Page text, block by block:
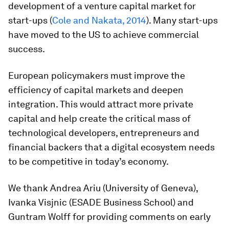
development of a venture capital market for
start-ups (Cole and Nakata, 2014). Many start-ups
have moved to the US to achieve commercial
success.
European policymakers must improve the
efficiency of capital markets and deepen
integration. This would attract more private
capital and help create the critical mass of
technological developers, entrepreneurs and
financial backers that a digital ecosystem needs
to be competitive in today’s economy.
We thank Andrea Ariu (University of Geneva),
Ivanka Visjnic (ESADE Business School) and
Guntram Wolff for providing comments on early